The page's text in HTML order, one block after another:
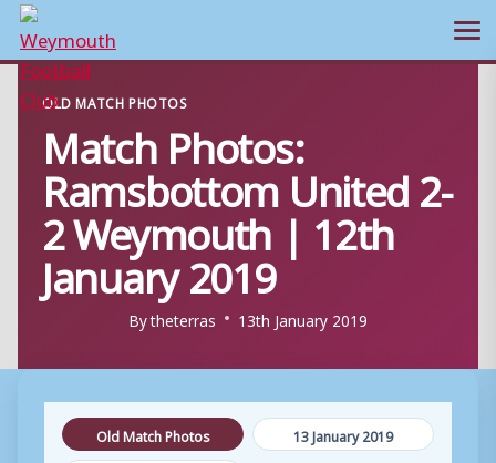
Skip
content
OLD MATCH PHOTOS
Match Photos:
Ramsbottom United 2-
2 Weymouth | 12th
January 2019
Bytheterras 13th January 2019
Old Match Photos
13 January 2019